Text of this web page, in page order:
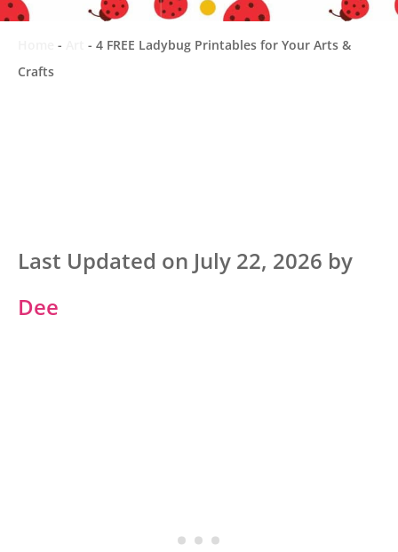
- - 4 FREE Ladybug Printables for Your Arts &
Crafts
Last Updated on July 22, 2026 by
Dee